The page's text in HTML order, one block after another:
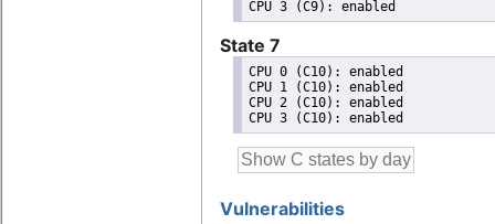
State 7
CPU 0 (C10): enabled
CPU 1 (C10): enabled
CPU 2 (C10): enabled
Vulnerabilities